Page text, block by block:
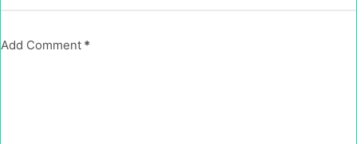
Add Comment *